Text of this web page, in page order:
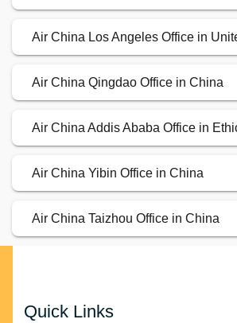
Air China Los Angeles Office in
Air China Qingdao Office in China
Air China Addis Ababa Office in
Air China Yibin Office in China
Air China Taizhou Office in China
Quick Links